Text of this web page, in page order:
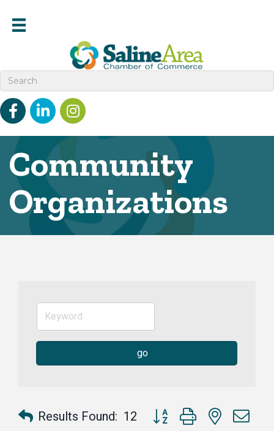
Facebooklinked inInstagram
Community
Organizations
go
Results Found: 12 Button group with nested